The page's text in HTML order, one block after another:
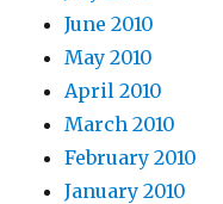
June 2010
May 2010
April 2010
March 2010
February 2010
January 2010